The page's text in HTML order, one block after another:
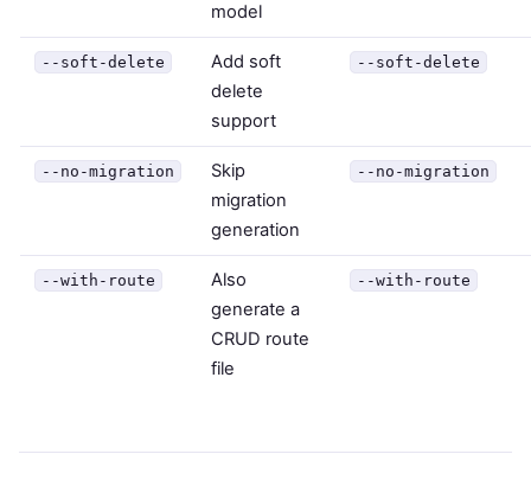
model
--soft-delete
Add soft
delete
support
--soft-delete
--no-migration
Skip
migration
generation
--no-migration
--with-route
Also
generate a
CRUD route
file
--with-route